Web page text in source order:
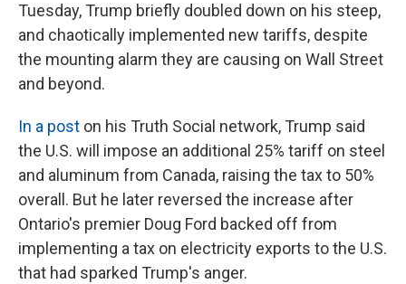
Tuesday, Trump briefly doubled down on his steep,
and chaotically implemented new tariffs, despite
the mounting alarm they are causing on Wall Street
and beyond.
In a post on his Truth Social network, Trump said
the U.S. will impose an additional 25% tariff on steel
and aluminum from Canada, raising the tax to 50%
overall. But he later reversed the increase after
Ontario's premier Doug Ford backed off from
implementing a tax on electricity exports to the U.S.
that had sparked Trump's anger.